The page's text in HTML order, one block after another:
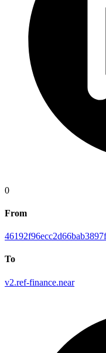
0
From
To
v2.ref-finance.near